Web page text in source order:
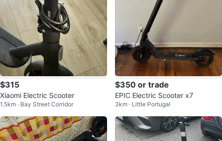
$315
Xiaomi Electric Scooter
1.5km · Bay Street Corridor
$350 or trade
EPIC Electric Scooter x7
3km · Little Portugal